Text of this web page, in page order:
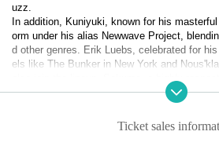
uzz.
In addition, Kuniyuki, known for his
orm under his alias Newwave Project,
d other genres. Erik Luebs, celebrated for
els like The Bunker in New York and
d with the likes of Modest, DJ Nobu, Eric
Ticket sales